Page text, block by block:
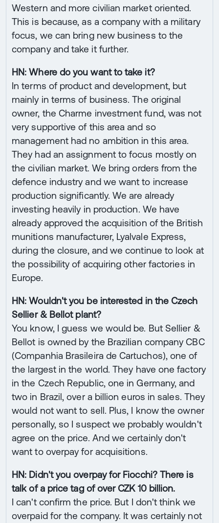
Western and more civilian market oriented.
This is because, as a company with a military
focus, we can bring new business to the
company and take it further.
HN: Where do you want to take it?
In terms of product and development, but
mainly in terms of business. The original
owner, the Charme investment fund, was not
very supportive of this area and so
management had no ambition in this area.
They had an assignment to focus mostly on
the civilian market. We bring orders from the
defence industry and we want to increase
production significantly. We are already
investing heavily in production. We have
already approved the acquisition of the British
munitions manufacturer, Lyalvale Express,
during the closure, and we continue to look at
the possibility of acquiring other factories in
Europe.
HN: Wouldn't you be interested in the Czech
Sellier & Bellot plant?
You know, I guess we would be. But Sellier &
Bellot is owned by the Brazilian company CBC
(Companhia Brasileira de Cartuchos), one of
the largest in the world. They have one factory
in the Czech Republic, one in Germany, and
two in Brazil, over a billion euros in sales. They
would not want to sell. Plus, I know the owner
personally, so I suspect we probably wouldn't
agree on the price. And we certainly don't
want to overpay for acquisitions.
HN: Didn't you overpay for Fiocchi? There is
talk of a price tag of over CZK 10 billion.
I can't confirm the price. But I don't think we
overpaid for the company. It was certainly not